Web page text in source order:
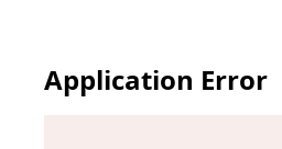
Application Error